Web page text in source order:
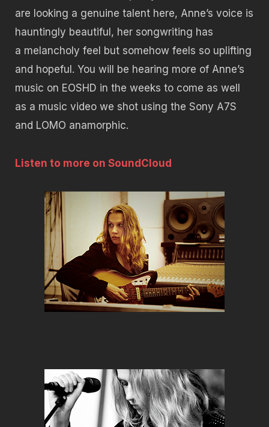
are looking a genuine talent here, Anne’s voice is
hauntingly beautiful, her songwriting has
a melancholy feel but somehow feels so uplifting
and hopeful. You will be hearing more of Anne’s
music on EOSHD in the weeks to come as well
as a music video we shot using the Sony A7S
and LOMO anamorphic.
Listen to more on SoundCloud